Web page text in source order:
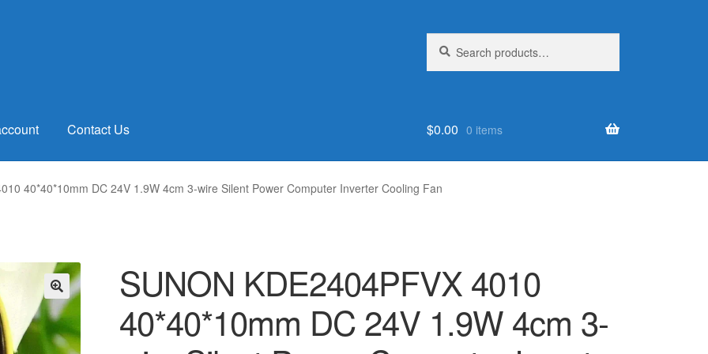
for:
Contact Us $0.00 0 items
40*40*10mm DC 24V 1.9W 4cm 3-wire Silent Power Computer Inverter Cooling Fan
🔍
SUNON KDE2404PFVX 4010
40*40*10mm DC 24V 1.9W 4cm 3-